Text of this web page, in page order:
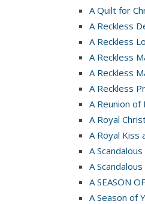
A Quilt for
A Reckless
A Reckless
A Reckless
A Reckless
A Reckless
A Reunion of
A Royal
A Royal Kiss
A
A
A SEASON
A Season of